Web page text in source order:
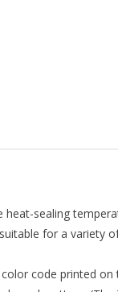
sealing
for a variety
code printed